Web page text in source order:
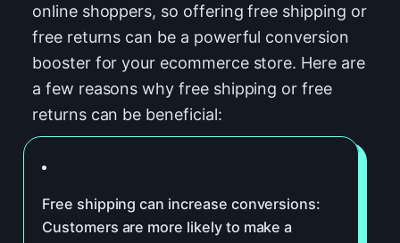
online shoppers, so offering free shipping or
free returns can be a powerful conversion
booster for your ecommerce store. Here are
a few reasons why free shipping or free
returns can be beneficial:
Free shipping can increase conversions:
Customers are more likely to make a